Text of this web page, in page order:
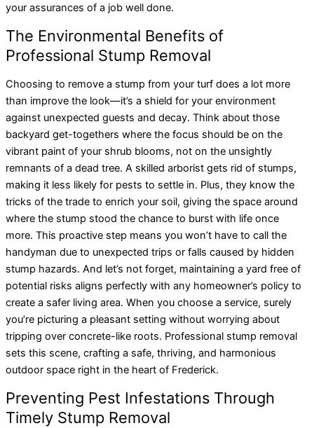
your assurances of a job well done.
The Environmental Benefits of
Professional Stump Removal
Choosing to remove a stump from your turf does a lot more
than improve the look—it’s a shield for your environment
against unexpected guests and decay. Think about those
backyard get-togethers where the focus should be on the
vibrant paint of your shrub blooms, not on the unsightly
remnants of a dead tree. A skilled arborist gets rid of stumps,
making it less likely for pests to settle in. Plus, they know the
tricks of the trade to enrich your soil, giving the space around
where the stump stood the chance to burst with life once
more. This proactive step means you won’t have to call the
handyman due to unexpected trips or falls caused by hidden
stump hazards. And let’s not forget, maintaining a yard free of
potential risks aligns perfectly with any homeowner’s policy to
create a safer living area. When you choose a service, surely
you’re picturing a pleasant setting without worrying about
tripping over concrete-like roots. Professional stump removal
sets this scene, crafting a safe, thriving, and harmonious
outdoor space right in the heart of Frederick.
Preventing Pest Infestations Through
Timely Stump Removal